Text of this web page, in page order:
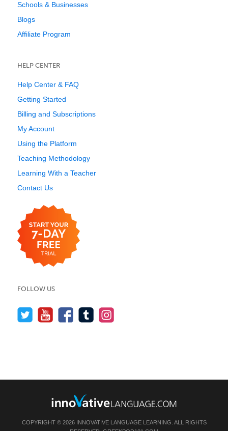
Schools & Businesses
Blogs
Affiliate Program
HELP CENTER
Help Center & FAQ
Getting Started
Billing and Subscriptions
My Account
Using the Platform
Teaching Methodology
Learning With a Teacher
Contact Us
FOLLOW US
COPYRIGHT © 2026 INNOVATIVE LANGUAGE LEARNING. ALL RIGHTS